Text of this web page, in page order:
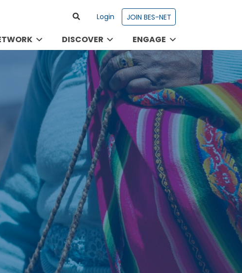
Login JOIN BES-NET
DISCOVER ENGAGE